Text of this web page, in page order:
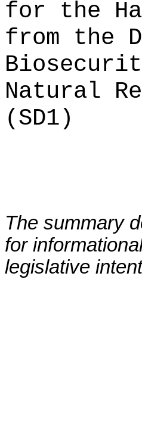
for the
from the
Natural
(SD1)
The summary
for
legislative